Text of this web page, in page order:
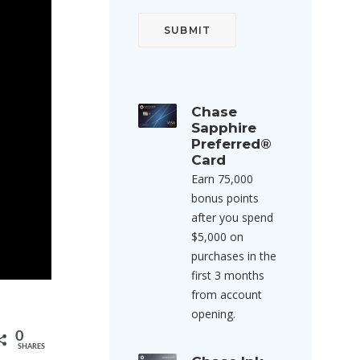
0
SHARES
Chase
Sapphire
Preferred®
Card
Earn 75,000
bonus points
after you spend
$5,000 on
purchases in the
first 3 months
from account
opening.